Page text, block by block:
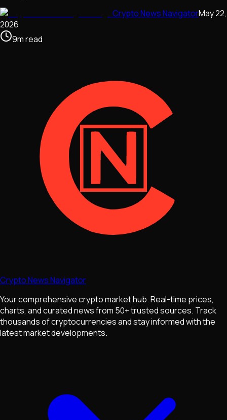
Crypto News NavigatorMay 22,
2026
9mread
Crypto News Navigator
Your comprehensive crypto market hub. Real-time prices,
charts, and curated news from 50+ trusted sources. Track
thousands of cryptocurrencies and stay informed with the
latest market developments.